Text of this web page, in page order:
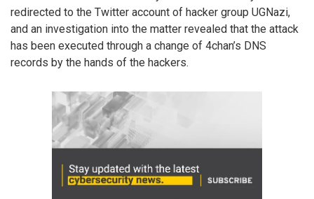
redirected to the Twitter account of hacker group UGNazi,
and an investigation into the matter revealed that the attack
has been executed through a change of 4chan’s DNS
records by the hands of the hackers.